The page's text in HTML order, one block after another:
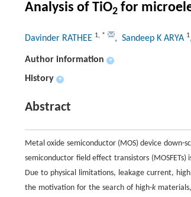
Analysis of TiO2 for
Davinder RATHEE 1, * , Sandeep K ARYA 1
Author information +
History +
Abstract
Metal oxide semiconductor (MOS) device
semiconductor field effect transistors (MOSFETs)
Due to physical limitations, leakage current,
the motivation for the search of high-kmaterials,